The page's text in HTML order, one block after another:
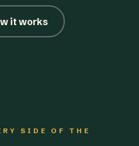
it works
SIDE OF THE